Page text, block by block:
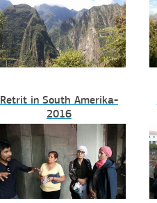
Retrit in South Amerika-
2016